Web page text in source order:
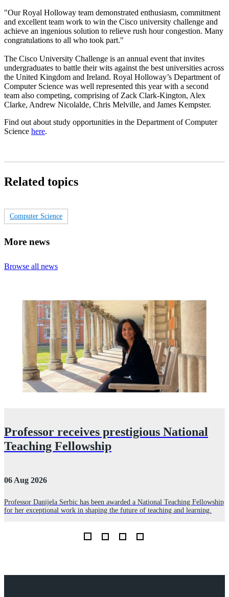
"Our Royal Holloway team demonstrated enthusiasm, commitment
and excellent team work to win the Cisco university challenge and
achieve an ingenious solution to relieve rush hour congestion. Many
congratulations to all who took part."
The Cisco University Challenge is an annual event that invites
undergraduates to battle their wits against the best universities across
the United Kingdom and Ireland. Royal Holloway’s Department of
Computer Science was well represented this year with a second
team also competing, comprising of Zack Clark-Kington, Alex
Clarke, Andrew Nicolalde, Chris Melville, and James Kempster.
Find out about study opportunities in the Department of Computer
Science here.
Related topics
Computer Science
More news
Browse all news
Professor receives prestigious National
Teaching Fellowship
06 Aug 2026
Professor Danijela Serbic has been awarded a National Teaching Fellowship
for her exceptional work in shaping the future of teaching and learning.